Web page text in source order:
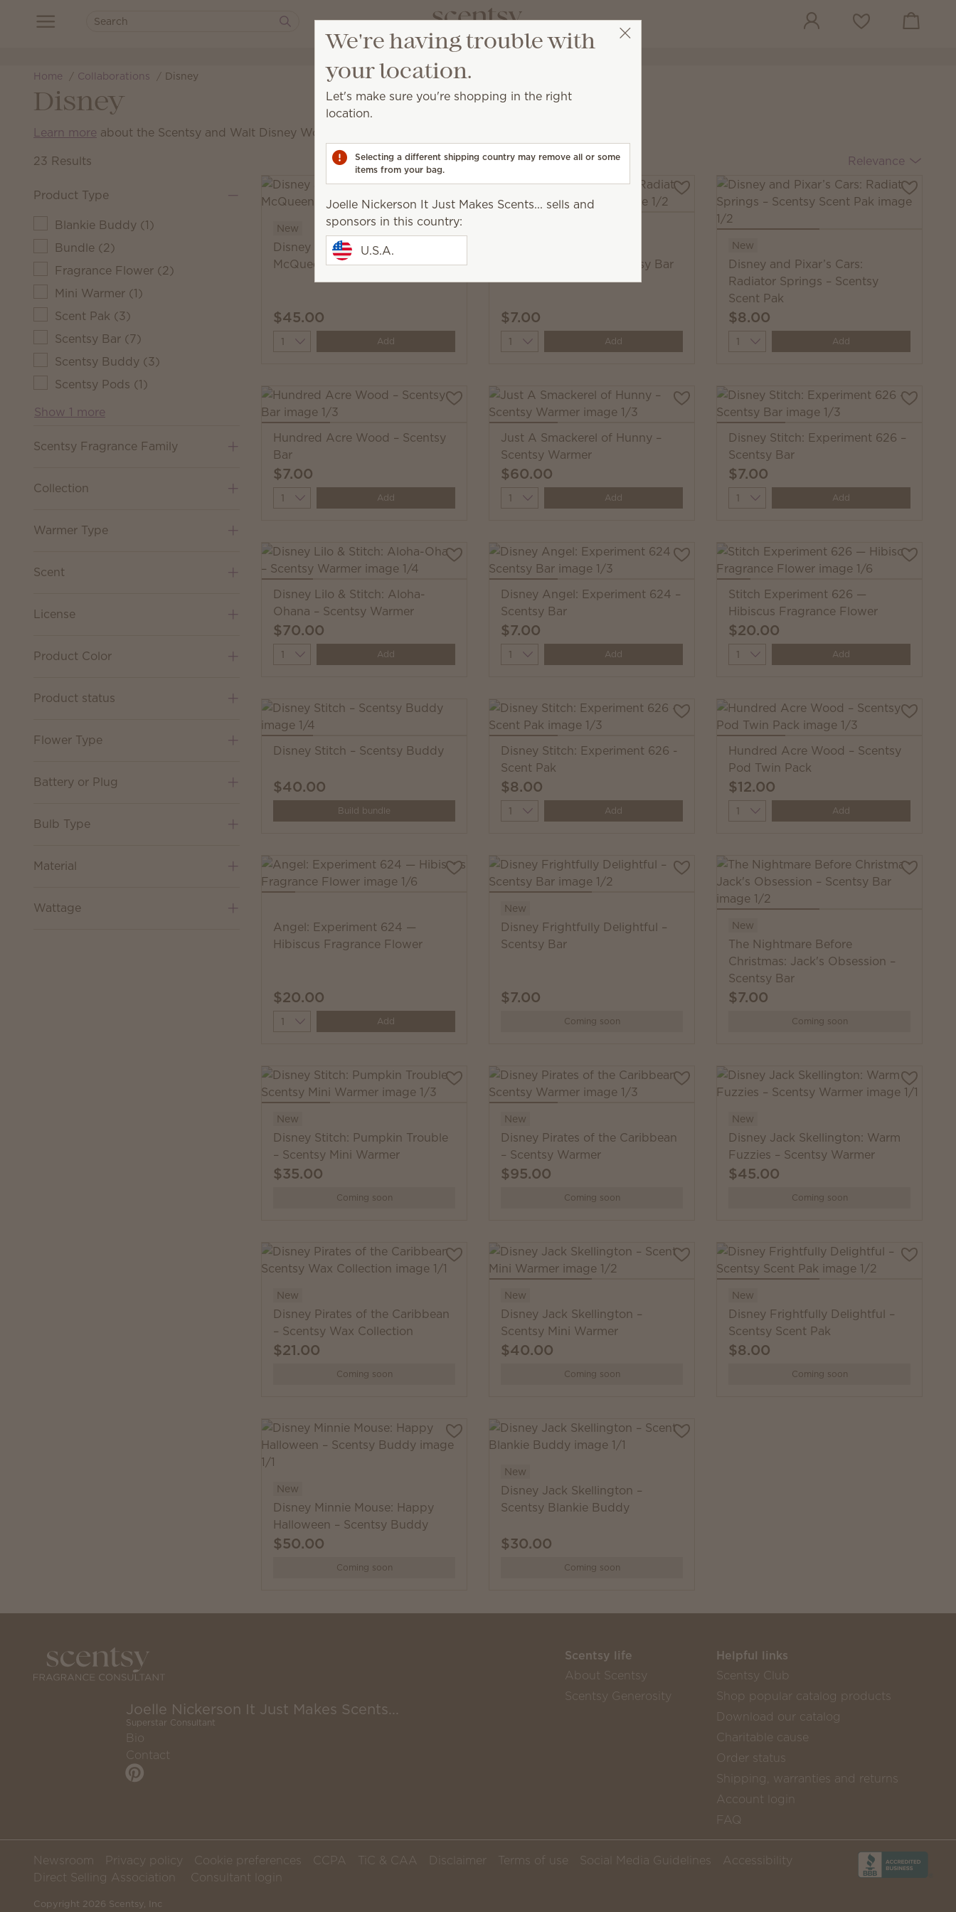
Wish list View cart
Home Collaborations Disney
Disney
Learn more about the Scentsy and Walt Disney World® Resort partnership
23 Results
Relevance
Product Type
Blankie Buddy (1)
Bundle (2)
Fragrance Flower (2)
Mini Warmer (1)
Scent Pak (3)
Scentsy Bar (7)
Scentsy Buddy (3)
Scentsy Pods (1)
Show 1 more
Scentsy Fragrance Family
Collection
Warmer Type
Scent
License
Product Color
Product status
Flower Type
Battery or Plug
Bulb Type
Material
Wattage
New
Disney and Pixar’s Lightning
McQueen – Scentsy Buddy
$45.00
Quantity Add
Radiator Springs – Scentsy Bar
$7.00
Quantity Add
New
Disney and Pixar’s Cars:
Radiator Springs – Scentsy
Scent Pak
$8.00
Quantity Add
Hundred Acre Wood – Scentsy
Bar
$7.00
Quantity Add
Just A Smackerel of Hunny –
Scentsy Warmer
$60.00
Quantity Add
Disney Stitch: Experiment 626 –
Scentsy Bar
$7.00
Quantity Add
Disney Lilo & Stitch: Aloha-
Ohana – Scentsy Warmer
$70.00
Quantity Add
Disney Angel: Experiment 624 –
Scentsy Bar
$7.00
Quantity Add
Stitch Experiment 626 —
Hibiscus Fragrance Flower
$20.00
Quantity Add
Disney Stitch – Scentsy Buddy
$40.00
Build bundle
Disney Stitch: Experiment 626 -
Scent Pak
$8.00
Quantity Add
Hundred Acre Wood – Scentsy
Pod Twin Pack
$12.00
Quantity Add
Angel: Experiment 624 —
Hibiscus Fragrance Flower
$20.00
Quantity Add
New
Disney Frightfully Delightful –
Scentsy Bar
$7.00
Coming soon
New
The Nightmare Before
Christmas: Jack's Obsession –
Scentsy Bar
$7.00
Coming soon
New
Disney Stitch: Pumpkin Trouble
– Scentsy Mini Warmer
$35.00
Coming soon
New
Disney Pirates of the Caribbean
– Scentsy Warmer
$95.00
Coming soon
New
Disney Jack Skellington: Warm
Fuzzies – Scentsy Warmer
$45.00
Coming soon
New
Disney Pirates of the Caribbean
– Scentsy Wax Collection
$21.00
Coming soon
New
Disney Jack Skellington –
Scentsy Mini Warmer
$40.00
Coming soon
New
Disney Frightfully Delightful –
Scentsy Scent Pak
$8.00
Coming soon
New
Disney Minnie Mouse: Happy
Halloween – Scentsy Buddy
$50.00
Coming soon
New
Disney Jack Skellington –
Scentsy Blankie Buddy
$30.00
Coming soon
Joelle Nickerson It Just Makes Scents...
Superstar Consultant
Bio
Contact
Scentsy life
About Scentsy
Scentsy Generosity
Helpful links
Scentsy Club
Shop popular catalog products
Download our catalog
Charitable cause
Order status
Shipping, warranties and returns
Account login
FAQ
Newsroom Privacy policy Cookie preferences CCPA TiC & CAA Disclaimer Terms of use Social Media Guidelines
Accessibility
Direct Selling Association
Consultant login
Copyright 2026 Scentsy, Inc
We're having trouble with
your location.
Let's make sure you're shopping in the right
location.
Selecting a different shipping country may remove all or some
items from your bag.
Joelle Nickerson It Just Makes Scents... sells and
sponsors in this country:
U.S.A.